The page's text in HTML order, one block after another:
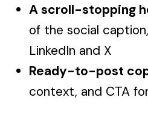
A scroll-stopping
of the social
LinkedIn and X
Ready-to-post
context, and CTA